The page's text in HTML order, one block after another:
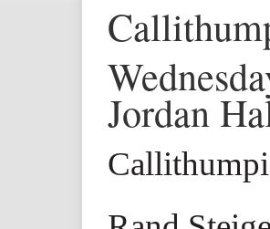
Jordan